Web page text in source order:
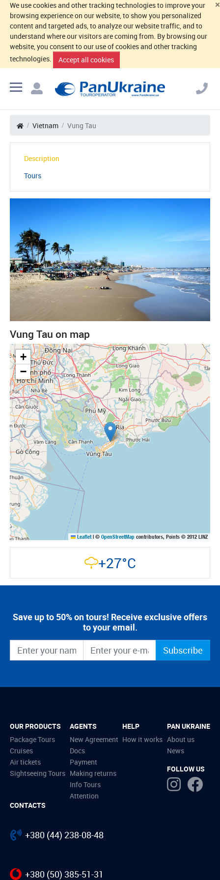
×
We use cookies and other tracking technologies to improve your
browsing experience on our website, to show you personalized
content and targeted ads, to analyze our website traffic, and to
understand where our visitors are coming from. By browsing our
website, you consent to our use of cookies and other tracking
technologies.
Accept all cookies
Vietnam Vung Tau
Description
Tours
Vung Tau on map
+
−
Leaflet | ©OpenStreetMap contributors, Points © 2012 LINZ
+27°C
Save up to 50% on tours! Receive exclusive offers
to your email.
Subscribe
OUR PRODUCTS
Package Tours
Cruises
Air tickets
Sightseeing Tours
AGENTS
New Agreement
Docs
Payment
Making returns
Info Tours
Attention
HELP
How it works
PAN UKRAINE
About us
News
FOLLOW US
CONTACTS
+380 (44) 238-08-48
+380 (50) 385-51-31